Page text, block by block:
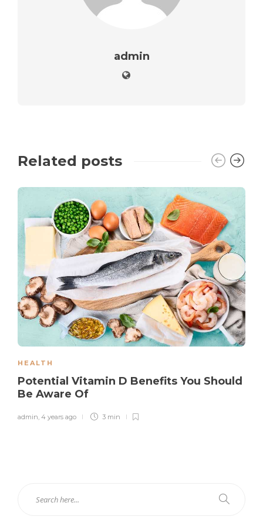
admin
Related posts
HEALTH
Potential Vitamin D Benefits You Should
Be Aware Of
admin 4 years ago 3 min